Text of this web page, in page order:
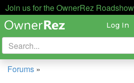
Join us for the OwnerRez
Log In
Forums »